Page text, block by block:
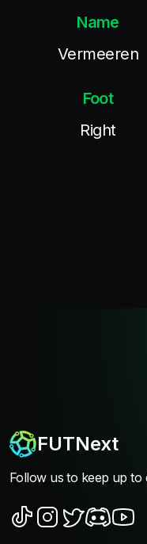
Name
Vermeeren
Foot
Right
FUTNext
Follow us to keep up to